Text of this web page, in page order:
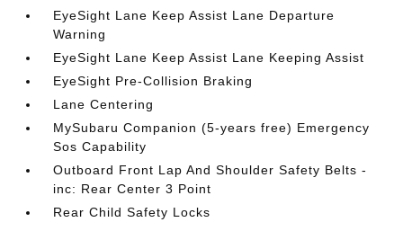
EyeSight Lane Keep Assist Lane Departure
Warning
EyeSight Lane Keep Assist Lane Keeping Assist
EyeSight Pre-Collision Braking
Lane Centering
MySubaru Companion (5-years free) Emergency
Sos Capability
Outboard Front Lap And Shoulder Safety Belts -
inc: Rear Center 3 Point
Rear Child Safety Locks